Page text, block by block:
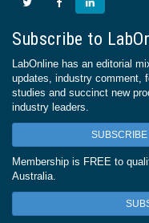
Subscribe to
LabOnline has an editorial
updates, industry comment,
studies and succinct new
industry leaders.
SUBSCRIBE
Membership is FREE to
Australia.